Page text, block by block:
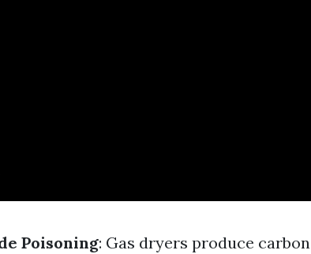
Poisoning: Gas dryers produce carbon